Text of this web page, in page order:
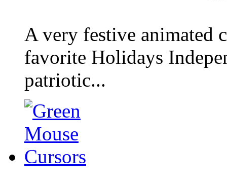
A very festive animated
favorite Holidays
patriotic...